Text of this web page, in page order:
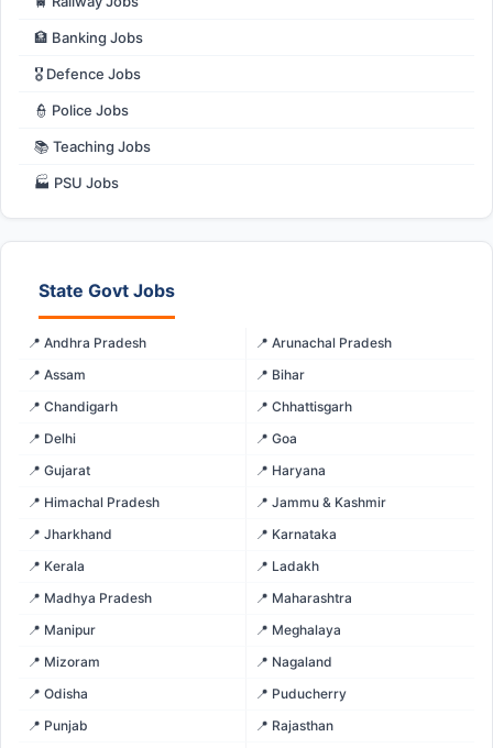
🏦 Banking Jobs
🎖️ Defence Jobs
👮 Police Jobs
📚 Teaching Jobs
🏭 PSU Jobs
State Govt Jobs
📍 Andhra Pradesh
📍 Arunachal Pradesh
📍 Assam
📍 Bihar
📍 Chandigarh
📍 Chhattisgarh
📍 Delhi
📍 Goa
📍 Gujarat
📍 Haryana
📍 Himachal Pradesh
📍 Jammu & Kashmir
📍 Jharkhand
📍 Karnataka
📍 Kerala
📍 Ladakh
📍 Madhya Pradesh
📍 Maharashtra
📍 Manipur
📍 Meghalaya
📍 Mizoram
📍 Nagaland
📍 Odisha
📍 Puducherry
📍 Punjab
📍 Rajasthan